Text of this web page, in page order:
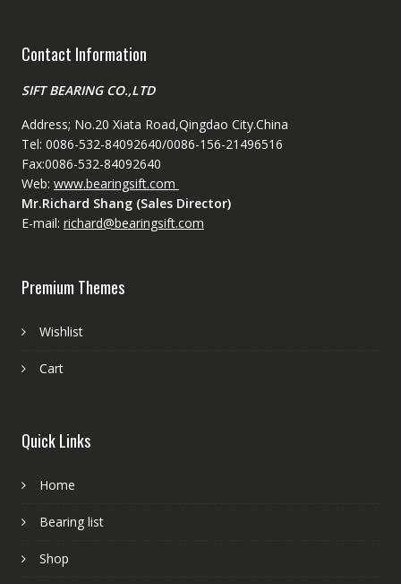
Contact Information
SIFT BEARING CO.,LTD
Address; No.20 Xiata Road,Qingdao City.China
Tel: 0086-532-84092640/0086-156-21496516
Fax:0086-532-84092640
Web: www.bearingsift.com
Mr.Richard Shang (Sales Director)
E-mail: richard@bearingsift.com
Premium Themes
Wishlist
Cart
Quick Links
Home
Bearing list
Shop